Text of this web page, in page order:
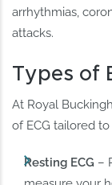
arrhythmias,
attacks.
Types of
At Royal
of ECG tailored
Resting ECG –